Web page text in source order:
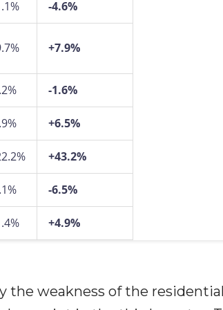
-4.6%
+7.9%
-1.6%
+6.5%
+43.2%
-6.5%
+4.9%
the weakness of the